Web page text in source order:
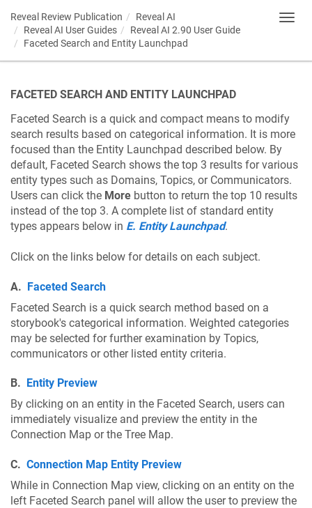
Reveal Review Publication
Reveal AI
Reveal AI User Guides
Reveal AI 2.90 User Guide
Faceted Search and Entity Launchpad
FACETED SEARCH AND ENTITY LAUNCHPAD
Faceted Search is a quick and compact means to modify
search results based on categorical information. It is more
focused than the Entity Launchpad described below. By
default, Faceted Search shows the top 3 results for various
entity types such as Domains, Topics, or Communicators.
Users can click the More button to return the top 10 results
instead of the top 3. A complete list of standard entity
types appears below in E. Entity Launchpad.
Click on the links below for details on each subject.
A. Faceted Search
Faceted Search is a quick search method based on a
storybook's categorical information. Weighted categories
may be selected for further examination by Topics,
communicators or other listed entity criteria.
B.
Entity Preview
By clicking on an entity in the Faceted Search, users can
immediately visualize and preview the entity in the
Connection Map or the Tree Map.
C. Connection Map Entity Preview
While in Connection Map view, clicking on an entity on the
left Faceted Search panel will allow the user to preview the